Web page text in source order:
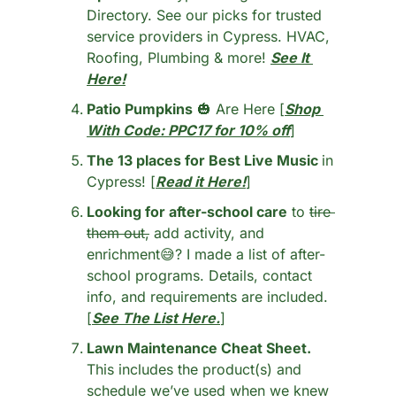
Directory. See our picks for trusted
service providers in Cypress. HVAC,
Roofing, Plumbing & more! See It
Here!
Patio Pumpkins 🎃 Are Here [Shop
With Code: PPC17 for 10% off]
The 13 places for Best Live Music in
Cypress! [Read it Here!]
Looking for after-school care to tire
them out, add activity, and
enrichment😅? I made a list of after-
school programs. Details, contact
info, and requirements are included.
[See The List Here.]
Lawn Maintenance Cheat Sheet.
This includes the product(s) and
schedule we’ve used when we knew